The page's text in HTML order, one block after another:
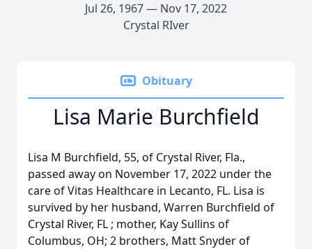
Jul 26, 1967 — Nov 17, 2022
Crystal RIver
Obituary
Lisa Marie Burchfield
Lisa M Burchfield, 55, of Crystal River, Fla.,
passed away on November 17, 2022 under the
care of Vitas Healthcare in Lecanto, FL. Lisa is
survived by her husband, Warren Burchfield of
Crystal River, FL ; mother, Kay Sullins of
Columbus, OH; 2 brothers, Matt Snyder of